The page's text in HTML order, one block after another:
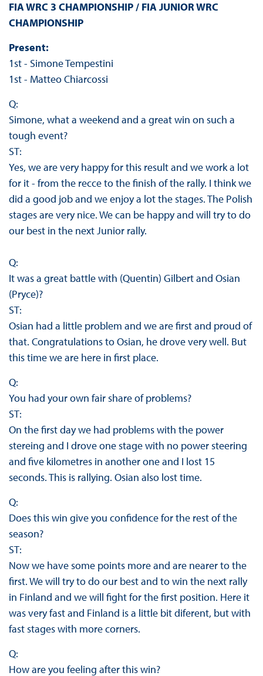
FIA WRC 3 CHAMPIONSHIP / FIA JUNIOR WRC
CHAMPIONSHIP
Present:
1st - Simone Tempestini
1st - Matteo Chiarcossi
Q:
Simone, what a weekend and a great win on such a
tough event?
ST:
Yes, we are very happy for this result and we work a lot
for it - from the recce to the finish of the rally. I think we
did a good job and we enjoy a lot the stages. The Polish
stages are very nice. We can be happy and will try to do
our best in the next Junior rally.
Q:
It was a great battle with (Quentin) Gilbert and Osian
(Pryce)?
ST:
Osian had a little problem and we are first and proud of
that. Congratulations to Osian, he drove very well. But
this time we are here in first place.
Q:
You had your own fair share of problems?
ST:
On the first day we had problems with the power
stereing and I drove one stage with no power steering
and five kilometres in another one and I lost 15
seconds. This is rallying. Osian also lost time.
Q:
Does this win give you confidence for the rest of the
season?
ST:
Now we have some points more and are nearer to the
first. We will try to do our best and to win the next rally
in Finland and we will fight for the first position. Here it
was very fast and Finland is a little bit diferent, but with
fast stages with more corners.
Q:
How are you feeling after this win?